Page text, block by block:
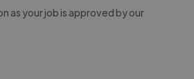
as your job is approved by our